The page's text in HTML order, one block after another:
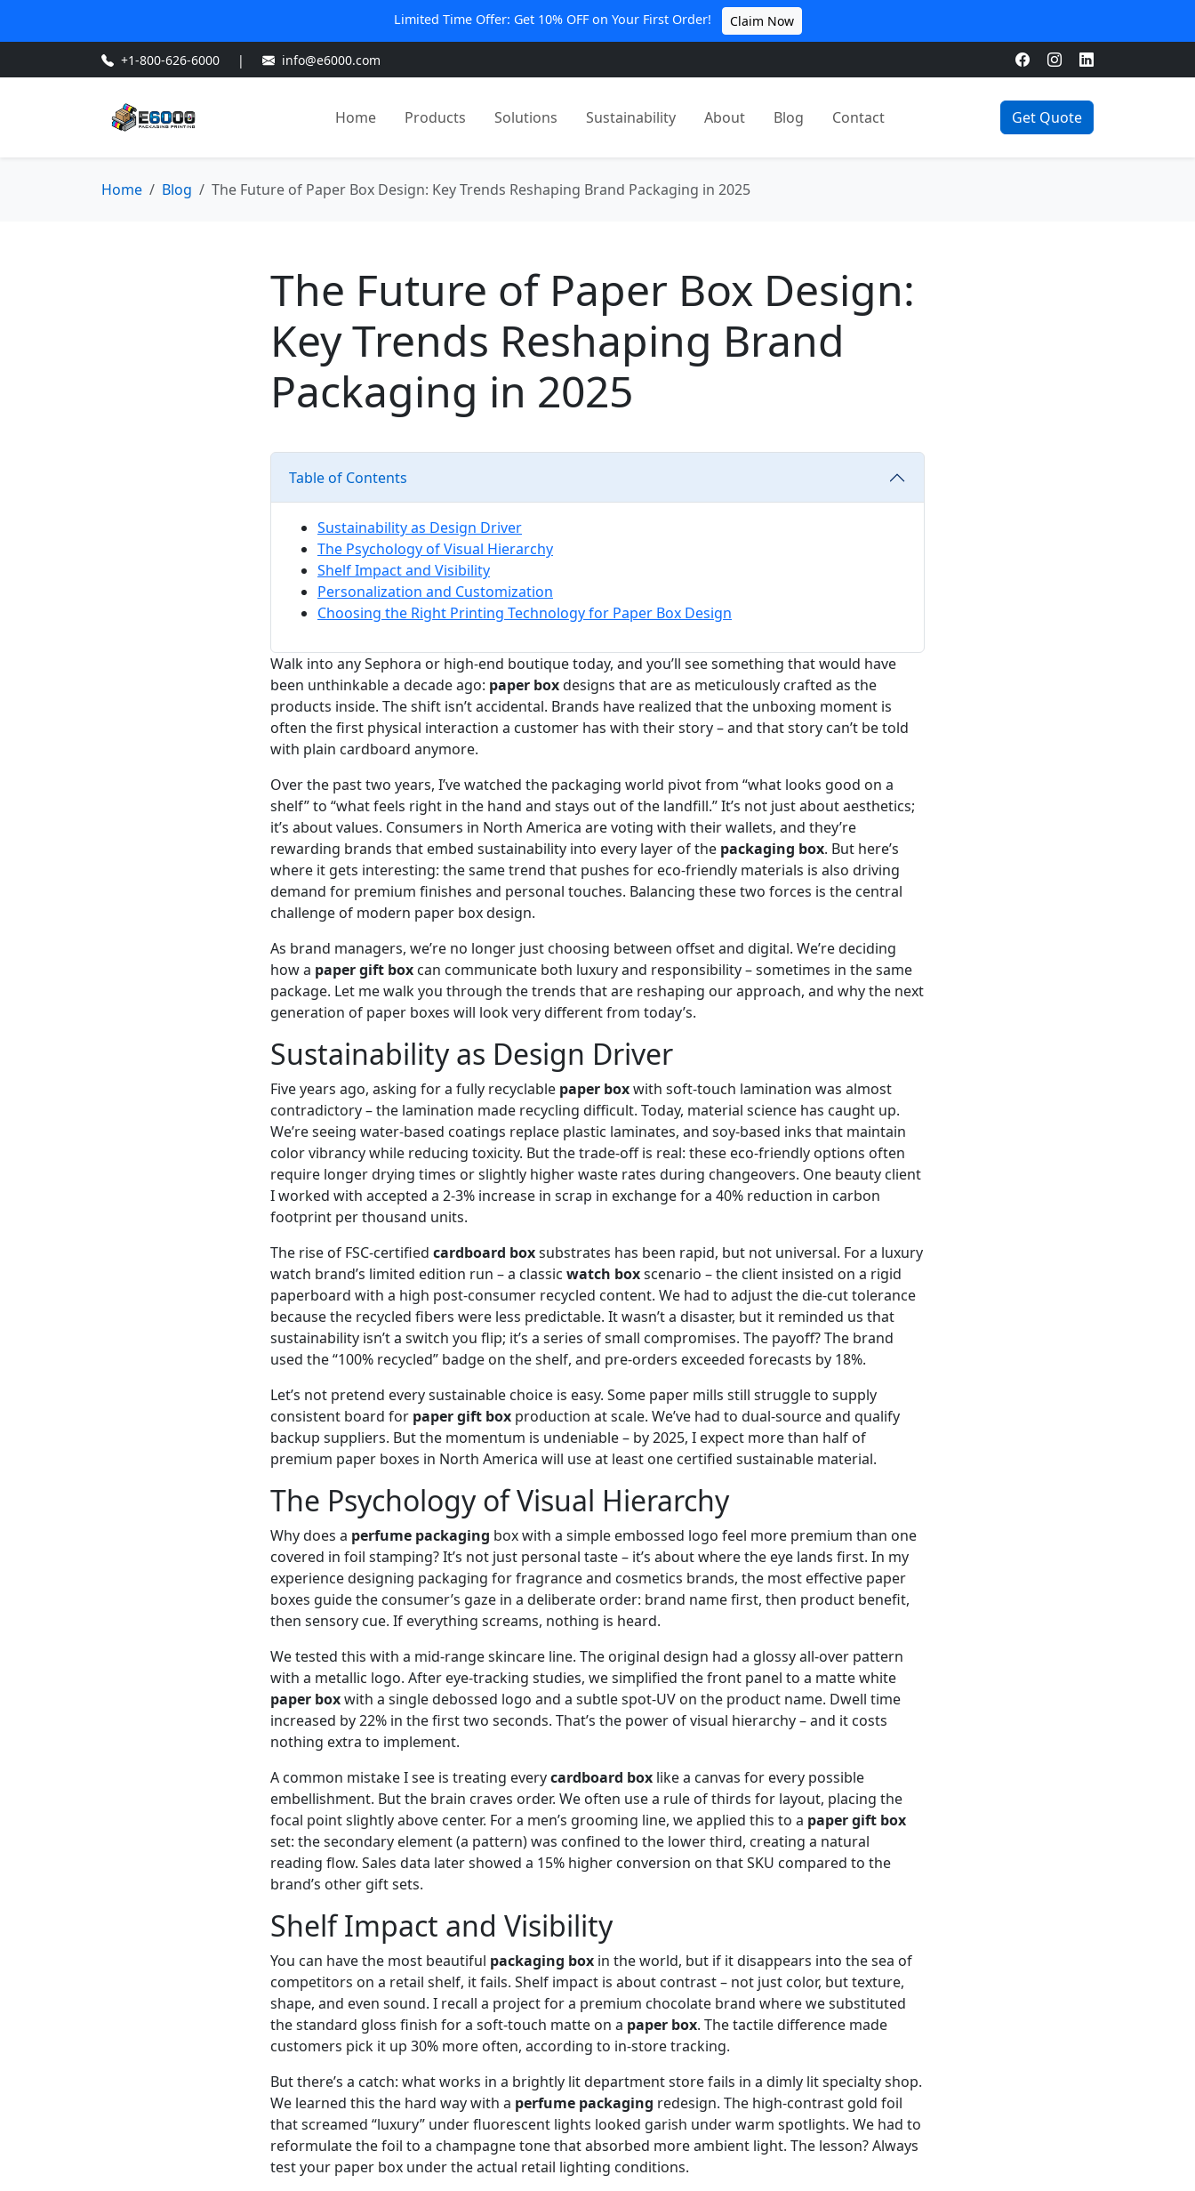
Limited Time Offer: Get 10% OFF on Your First Order! Claim Now
+1-800-626-6000 | info@e6000.com
Home Products Solutions Sustainability About Blog Contact Get Quote
Home Blog The Future of Paper Box Design: Key Trends Reshaping Brand Packaging in 2025
The Future of Paper Box Design:
Key Trends Reshaping Brand
Packaging in 2025
Table of Contents
Sustainability as Design Driver
The Psychology of Visual Hierarchy
Shelf Impact and Visibility
Personalization and Customization
Choosing the Right Printing Technology for Paper Box Design
Walk into any Sephora or high‑end boutique today, and you’ll see something that would have
been unthinkable a decade ago: paper boxdesigns that are as meticulously crafted as the
products inside. The shift isn’t accidental. Brands have realized that the unboxing moment is
often the first physical interaction a customer has with their story – and that story can’t be told
with plain cardboard anymore.
Over the past two years, I’ve watched the packaging world pivot from “what looks good on a
shelf” to “what feels right in the hand and stays out of the landfill.” It’s not just about aesthetics;
it’s about values. Consumers in North America are voting with their wallets, and they’re
rewarding brands that embed sustainability into every layer of the packaging box. But here’s
where it gets interesting: the same trend that pushes for eco‑friendly materials is also driving
demand for premium finishes and personal touches. Balancing these two forces is the central
challenge of modern paper box design.
As brand managers, we’re no longer just choosing between offset and digital. We’re deciding
how a paper gift box can communicate both luxury and responsibility – sometimes in the same
package. Let me walk you through the trends that are reshaping our approach, and why the next
generation of paper boxes will look very different from today’s.
Sustainability as Design Driver
Five years ago, asking for a fully recyclable paper boxwith soft‑touch lamination was almost
contradictory – the lamination made recycling difficult. Today, material science has caught up.
We’re seeing water‑based coatings replace plastic laminates, and soy‑based inks that maintain
color vibrancy while reducing toxicity. But the trade‑off is real: these eco‑friendly options often
require longer drying times or slightly higher waste rates during changeovers. One beauty client
I worked with accepted a 2‑3% increase in scrap in exchange for a 40% reduction in carbon
footprint per thousand units.
The rise of FSC‑certified cardboard boxsubstrates has been rapid, but not universal. For a luxury
watch brand’s limited edition run – a classic watch boxscenario – the client insisted on a rigid
paperboard with a high post‑consumer recycled content. We had to adjust the die‑cut tolerance
because the recycled fibers were less predictable. It wasn’t a disaster, but it reminded us that
sustainability isn’t a switch you flip; it’s a series of small compromises. The payoff? The brand
used the “100% recycled” badge on the shelf, and pre‑orders exceeded forecasts by 18%.
Let’s not pretend every sustainable choice is easy. Some paper mills still struggle to supply
consistent board for paper gift box production at scale. We’ve had to dual‑source and qualify
backup suppliers. But the momentum is undeniable – by 2025, I expect more than half of
premium paper boxes in North America will use at least one certified sustainable material.
The Psychology of Visual Hierarchy
Why does a perfume packaging box with a simple embossed logo feel more premium than one
covered in foil stamping? It’s not just personal taste – it’s about where the eye lands first. In my
experience designing packaging for fragrance and cosmetics brands, the most effective paper
boxes guide the consumer’s gaze in a deliberate order: brand name first, then product benefit,
then sensory cue. If everything screams, nothing is heard.
We tested this with a mid‑range skincare line. The original design had a glossy all‑over pattern
with a metallic logo. After eye‑tracking studies, we simplified the front panel to a matte white
paper boxwith a single debossed logo and a subtle spot‑UV on the product name. Dwell time
increased by 22% in the first two seconds. That’s the power of visual hierarchy – and it costs
nothing extra to implement.
A common mistake I see is treating everycardboard box like a canvas for every possible
embellishment. But the brain craves order. We often use a rule of thirds for layout, placing the
focal point slightly above center. For a men’s grooming line, we applied this to a paper gift box
set: the secondary element (a pattern) was confined to the lower third, creating a natural
reading flow. Sales data later showed a 15% higher conversion on that SKU compared to the
brand’s other gift sets.
Shelf Impact and Visibility
You can have the most beautiful packaging box in the world, but if it disappears into the sea of
competitors on a retail shelf, it fails. Shelf impact is about contrast – not just color, but texture,
shape, and even sound. I recall a project for a premium chocolate brand where we substituted
the standard gloss finish for a soft‑touch matte on a paper box. The tactile difference made
customers pick it up 30% more often, according to in‑store tracking.
But there’s a catch: what works in a brightly lit department store fails in a dimly lit specialty shop.
We learned this the hard way with a perfume packaging redesign. The high‑contrast gold foil
that screamed “luxury” under fluorescent lights looked garish under warm spotlights. We had to
reformulate the foil to a champagne tone that absorbed more ambient light. The lesson? Always
test your paper box under the actual retail lighting conditions.